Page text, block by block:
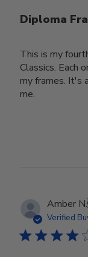
Diploma
This is my
Classics. Each
my frames. It's
me.
Amber N.
Verified